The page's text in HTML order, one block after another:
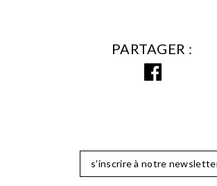
PARTAGER
s'inscrire à notre